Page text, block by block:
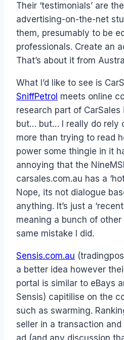
Their ‘testimonials’ are
advertising-on-the-net
them, presumably to be
professionals. Create an
That’s about it from
What I’d like to see is
SniffPetrol meets online
research part of
but… but… I really do rely
more than trying to read
power some thingie in it
annoying that the
carsales.com.au has a
Nope, its not dialogue
anything. It’s just a
meaning a bunch of
same mistake I did.
Sensis.com.au
a better idea however
portal is similar to eBays
Sensis) capitilise on the
such as swarming.
seller in a transaction